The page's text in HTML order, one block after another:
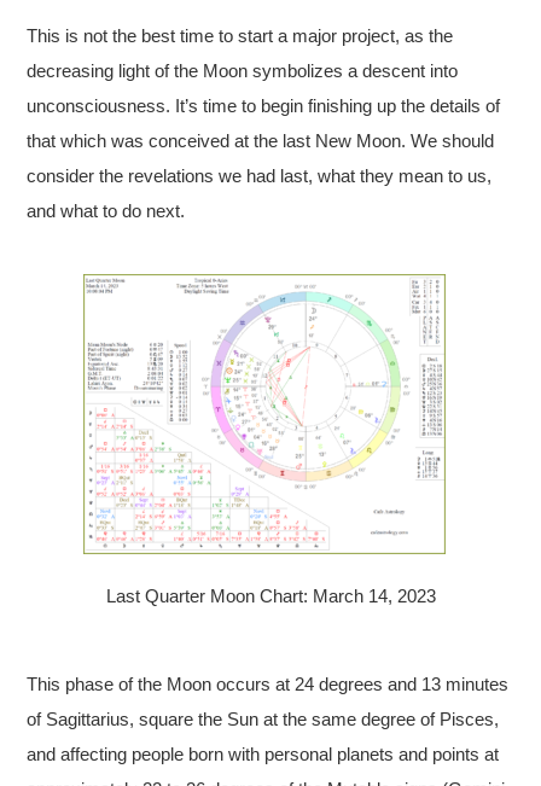
This is not the best time to start a major project, as the
decreasing light of the Moon symbolizes a descent into
unconsciousness. It’s time to begin finishing up the details of
that which was conceived at the last New Moon. We should
consider the revelations we had last, what they mean to us,
and what to do next.
Last Quarter Moon Chart: March 14, 2023
This phase of the Moon occurs at 24 degrees and 13 minutes
of Sagittarius, square the Sun at the same degree of Pisces,
and affecting people born with personal planets and points at